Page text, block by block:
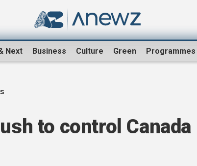
Next Business Culture Green Programmes
to control Canada